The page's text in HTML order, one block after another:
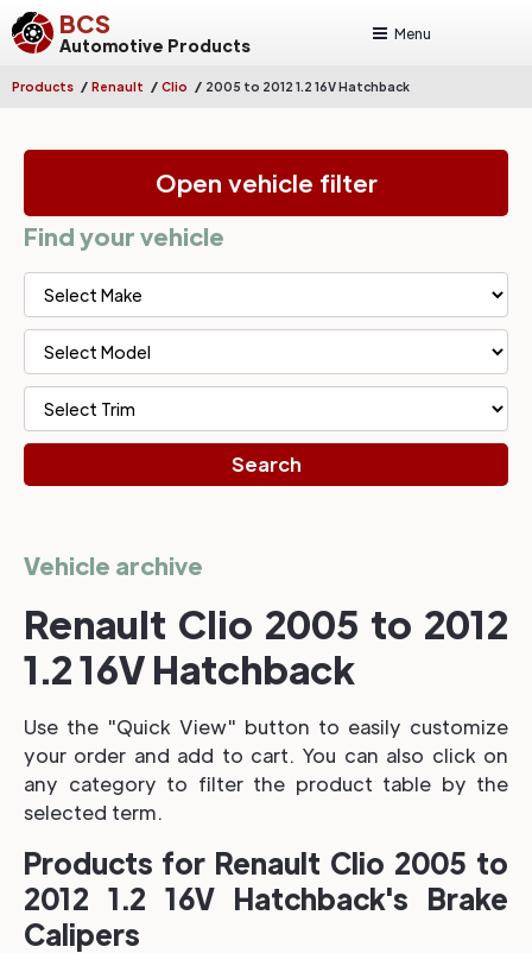
BCS
Automotive Products
Menu
Products / Renault / Clio / 2005 to 2012 1.2 16V Hatchback
Open vehicle filter
Find your vehicle
Vehicle archive
Renault Clio 2005 to 2012
1.2 16V Hatchback
Use the "Quick View" button to easily customize
your order and add to cart. You can also click on
any category to filter the product table by the
selected term.
Products for Renault Clio 2005 to
2012 1.2 16V Hatchback's Brake
Calipers